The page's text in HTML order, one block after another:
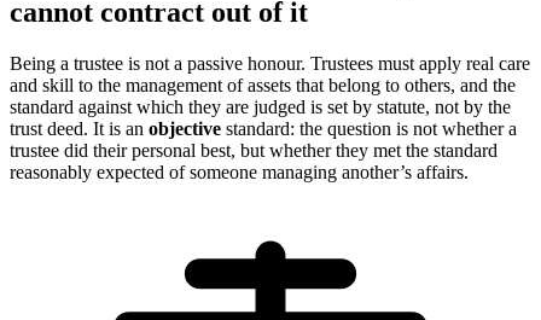
cannot contract out of it
Being a trustee is not a passive honour. Trustees must apply real care
and skill to the management of assets that belong to others, and the
standard against which they are judged is set by statute, not by the
trust deed. It is an objective standard: the question is not whether a
trustee did their personal best, but whether they met the standard
reasonably expected of someone managing another’s affairs.